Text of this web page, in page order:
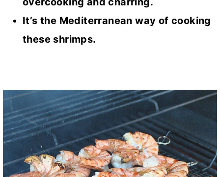
It’s the Mediterranean way of cooking
these shrimps.